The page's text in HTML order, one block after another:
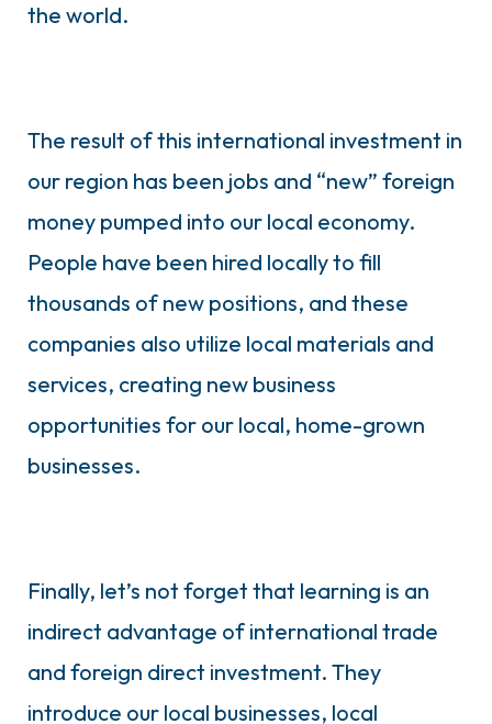
the world.
The result of this international investment in
our region has been jobs and “new” foreign
money pumped into our local economy.
People have been hired locally to fill
thousands of new positions, and these
companies also utilize local materials and
services, creating new business
opportunities for our local, home-grown
businesses.
Finally, let’s not forget that learning is an
indirect advantage of international trade
and foreign direct investment. They
introduce our local businesses, local